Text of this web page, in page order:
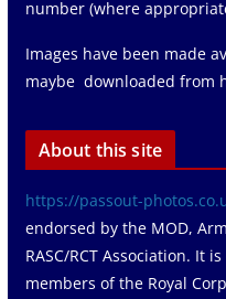
number (where
Images have been made
maybe downloaded from
About this site
https://passout-
endorsed by the MOD,
RASC/RCT Association. It
members of the Royal